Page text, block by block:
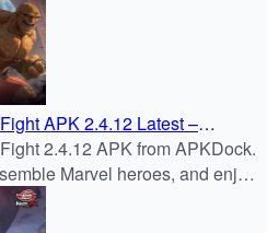
APK 2.4.12 Latest –
2.4.12 APK from APKDock.
Marvel heroes, and enjoy